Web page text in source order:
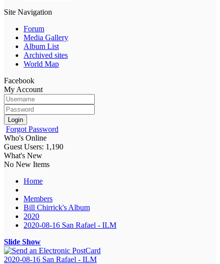
Site Navigation
Forum
Media Gallery
Album List
Archived sites
World Map
Facebook
My Account
Login
Forgot Password
Who's Online
Guest Users: 1,190
What's New
No New Items
Home
Members
Bill Chirrick's Album
2020
2020-08-16 San Rafael - ILM
Slide Show
2020-08-16 San Rafael - ILM